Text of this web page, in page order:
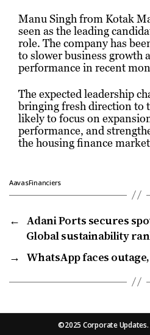
Manu Singh from Kotak
seen as the leading
role. The company has
to slower business growth
performance in recent
The expected leadership
bringing fresh direction to
likely to focus on
performance, and
the housing finance
AavasFinanciers
← Adani Ports secures
Global sustainability
→ WhatsApp faces
©2025 Corporate Updates.